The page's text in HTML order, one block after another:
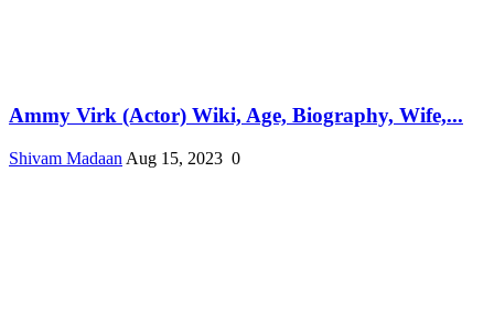
Ammy Virk (Actor) Wiki, Age, Biography, Wife,...
Shivam Madaan Aug 15, 2023 0